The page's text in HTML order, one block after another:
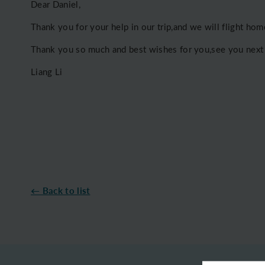
Dear Daniel,
Thank you for your help in our trip,and we will flight
Thank you so much and best wishes for you,see you
Liang Li
← Back to list